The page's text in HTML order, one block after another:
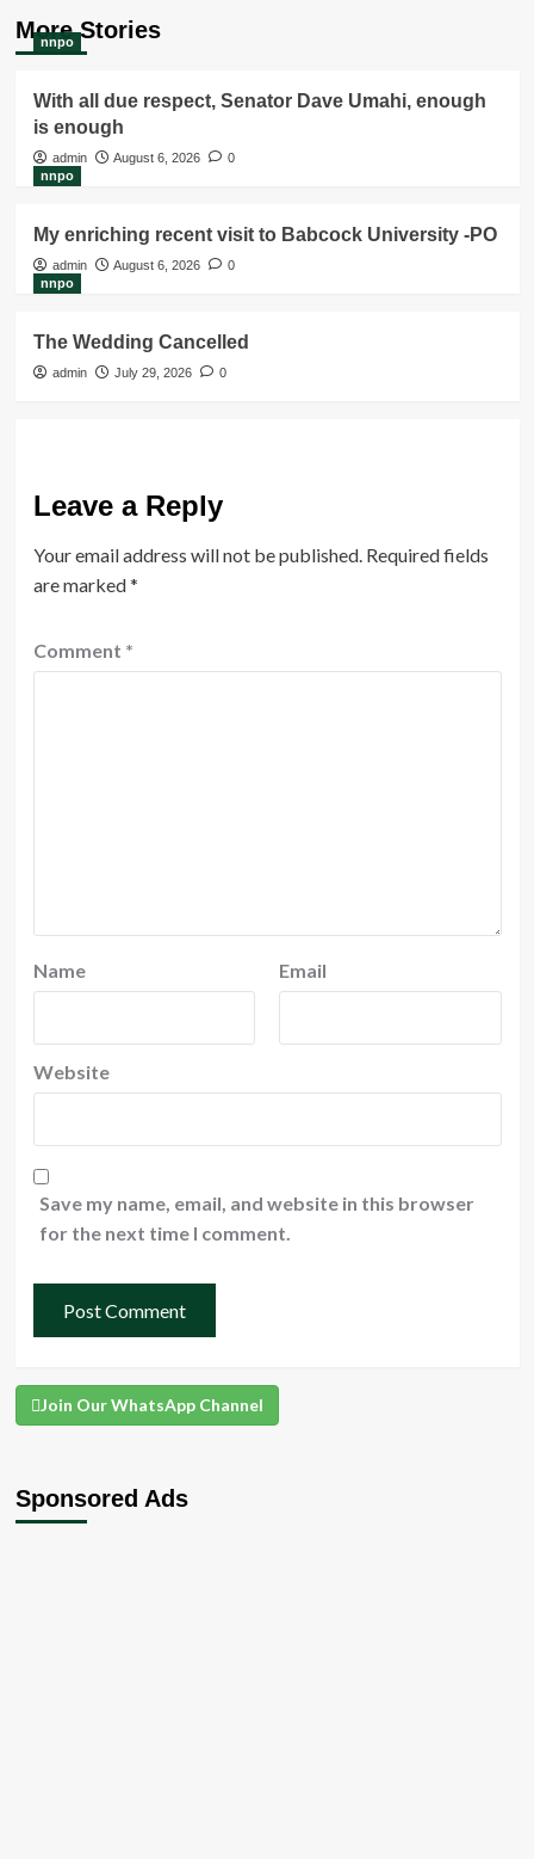
More Stories
nnpo
With all due respect, Senator Dave Umahi, enough
is enough
admin August 6, 2026
0
nnpo
My enriching recent visit to Babcock University -PO
admin August 6, 2026
0
nnpo
The Wedding Cancelled
admin July 29, 2026 0
Leave a Reply
Your email address will not be published. Required fields
are marked*
Comment *
Name Email
Website
Save my name, email, and website in this browser
for the next time I comment.
Join Our WhatsApp Channel
Sponsored Ads